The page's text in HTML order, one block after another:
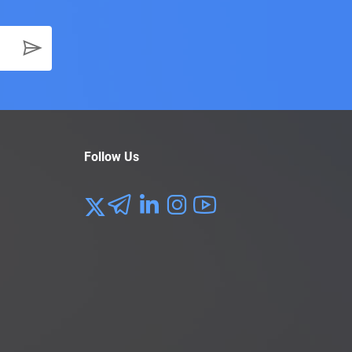
Follow Us